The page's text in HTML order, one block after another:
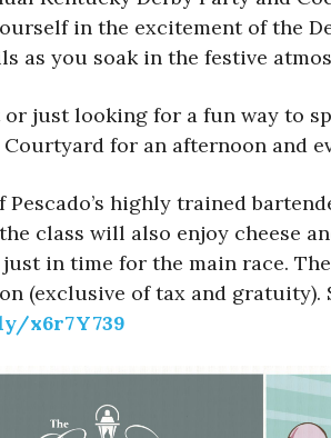
in the excitement of the
as you soak in the festive
or just looking for a fun way to
for an afternoon and
Pescado’s highly trained
class will also enjoy cheese
in time for the main race.
(exclusive of tax and
x6r7Y739